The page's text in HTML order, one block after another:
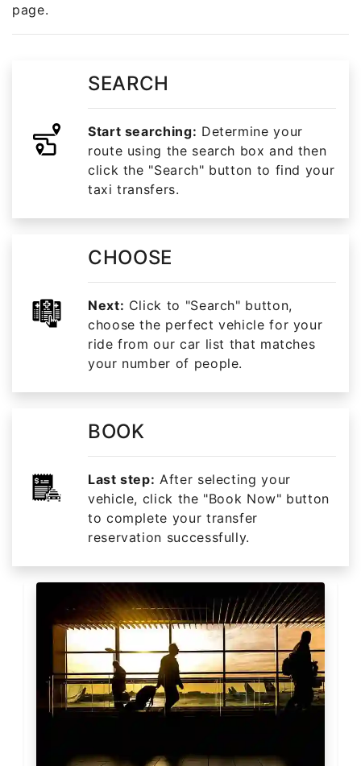
page.
SEARCH
Start searching: Determine your
route using the search box and then
click the "Search" button to find your
taxi transfers.
CHOOSE
Next: Click to "Search" button,
choose the perfect vehicle for your
ride from our car list that matches
your number of people.
BOOK
Last step: After selecting your
vehicle, click the "Book Now" button
to complete your transfer
reservation successfully.